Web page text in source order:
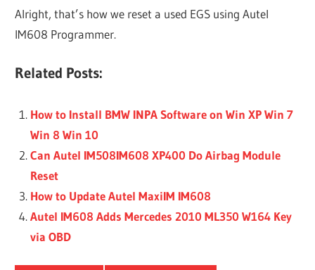
Alright, that’s how we reset a used EGS using Autel
IM608 Programmer.
Related Posts:
How to Install BMW INPA Software on Win XP Win 7
Win 8 Win 10
Can Autel IM508IM608 XP400 Do Airbag Module
Reset
How to Update Autel MaxiIM IM608
Autel IM608 Adds Mercedes 2010 ML350 W164 Key
via OBD